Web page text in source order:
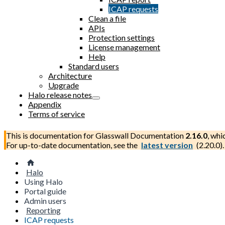
ICAP requests
Clean a file
APIs
Protection settings
License management
Help
Standard users
Architecture
Upgrade
Halo release notes
Appendix
Terms of service
This is documentation forGlasswall Documentation 2.16.0,
For up-to-date documentation, see the latest version (2.20.0).
Halo
Using Halo
Portal guide
Admin users
Reporting
ICAP requests